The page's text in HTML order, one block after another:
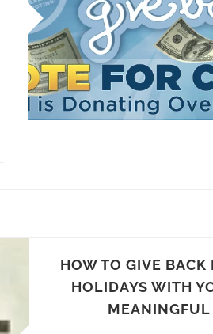
HOW TO GIVE BACK
HOLIDAYS WITH
MEANINGFUL